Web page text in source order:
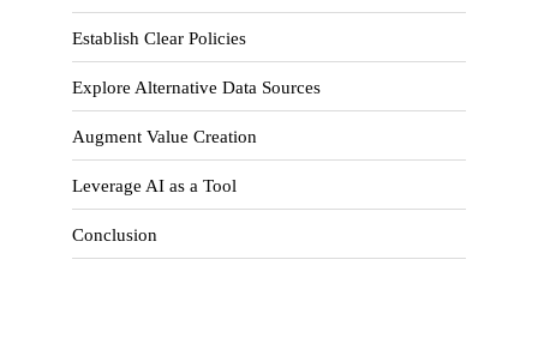
Establish Clear Policies
Explore Alternative Data Sources
Augment Value Creation
Leverage AI as a Tool
Conclusion